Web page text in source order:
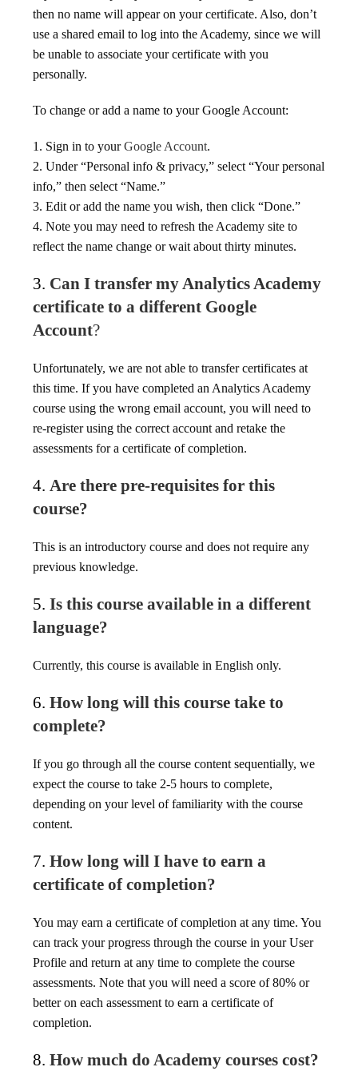
then no name will appear on your certificate. Also, don’t
use a shared email to log into the Academy, since we will
be unable to associate your certificate with you
personally.
To change or add a name to your Google Account:
1. Sign in to yourGoogle Account.
2. Under “Personal info & privacy,” select “Your personal
info,” then select “Name.”
3. Edit or add the name you wish, then click “Done.”
4. Note you may need to refresh the Academy site to
reflect the name change or wait about thirty minutes.
3. Can I transfer my Analytics Academy
certificate to a different Google
Account?
Unfortunately, we are not able to transfer certificates at
this time. If you have completed an Analytics Academy
course using the wrong email account, you will need to
re-register using the correct account and retake the
assessments for a certificate of completion.
4.Are there pre-requisites for this
course?
This is an introductory course and does not require any
previous knowledge.
5.Is this course available in a different
language?
Currently, this course is available in English only.
6.How long will this course take to
complete?
If you go through all the course content sequentially, we
expect the course to take 2-5 hours to complete,
depending on your level of familiarity with the course
content.
7.How long will I have to earn a
certificate of completion?
You may earn a certificate of completion at any time. You
can track your progress through the course in your User
Profile and return at any time to complete the course
assessments. Note that you will need a score of 80% or
better on each assessment to earn a certificate of
completion.
8.How much do Academy courses cost?